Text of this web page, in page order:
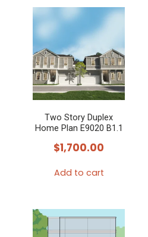
Two Story Duplex
Home Plan E9020 B1.1
$1,700.00
Add to cart